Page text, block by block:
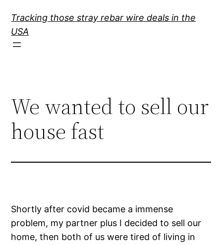
content
Tracking those stray rebar wire deals in the
USA
We wanted to sell our
house fast
Shortly after covid became a immense
problem, my partner plus I decided to sell our
home, then both of us were tired of living in